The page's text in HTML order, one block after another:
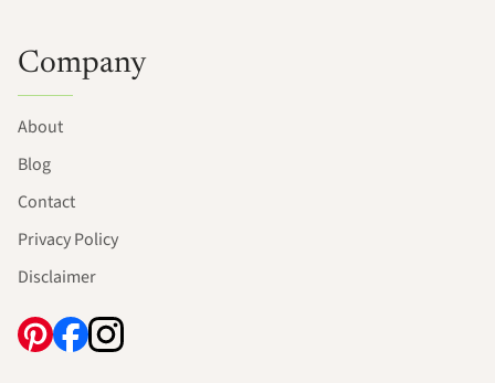
Company
About
Blog
Contact
Privacy Policy
Disclaimer